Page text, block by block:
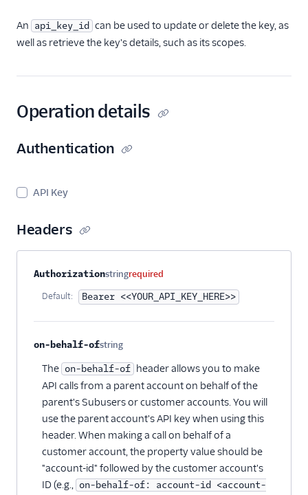
An api_key_id can be used to update or delete the key, as
well as retrieve the key's details, such as its scopes.
Operation details
Authentication
API Key
Headers
Property nameTypeRequired
Authorizationstringrequired
Default: Bearer <<YOUR_API_KEY_HERE>>
on-behalf-ofstring
Optional
The on-behalf-of header allows you to make
API calls from a parent account on behalf of the
parent's Subusers or customer accounts. You will
use the parent account's API key when using this
header. When making a call on behalf of a
customer account, the property value should be
"account-id" followed by the customer account's
ID (e.g., on-behalf-of: account-id <account-